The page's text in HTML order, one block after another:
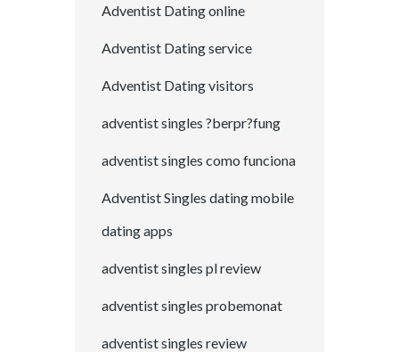
Adventist Dating online
Adventist Dating service
Adventist Dating visitors
adventist singles ?berpr?fung
adventist singles como funciona
Adventist Singles dating mobile
dating apps
adventist singles pl review
adventist singles probemonat
adventist singles review